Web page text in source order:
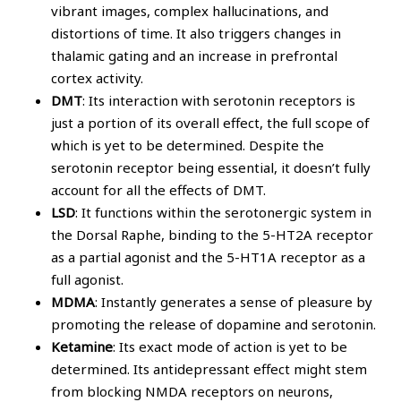
vibrant images, complex hallucinations, and
distortions of time. It also triggers changes in
thalamic gating and an increase in prefrontal
cortex activity.
DMT: Its interaction with serotonin receptors is
just a portion of its overall effect, the full scope of
which is yet to be determined. Despite the
serotonin receptor being essential, it doesn’t fully
account for all the effects of DMT.
LSD: It functions within the serotonergic system in
the Dorsal Raphe, binding to the 5-HT2A receptor
as a partial agonist and the 5-HT1A receptor as a
full agonist.
MDMA: Instantly generates a sense of pleasure by
promoting the release of dopamine and serotonin.
Ketamine: Its exact mode of action is yet to be
determined. Its antidepressant effect might stem
from blocking NMDA receptors on neurons,